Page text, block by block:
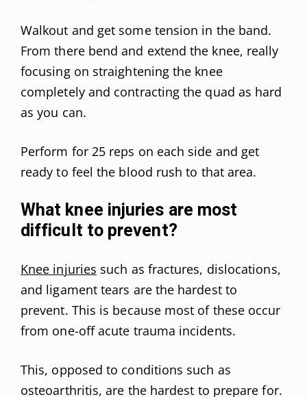
Walkout and get some tension in the band.
From there bend and extend the knee, really
focusing on straightening the knee
completely and contracting the quad as hard
as you can.
Perform for 25 reps on each side and get
ready to feel the blood rush to that area.
What knee injuries are most
difficult to prevent?
Knee injuries such as fractures, dislocations,
and ligament tears are the hardest to
prevent. This is because most of these occur
from one-off acute trauma incidents.
This, opposed to conditions such as
osteoarthritis, are the hardest to prepare for.